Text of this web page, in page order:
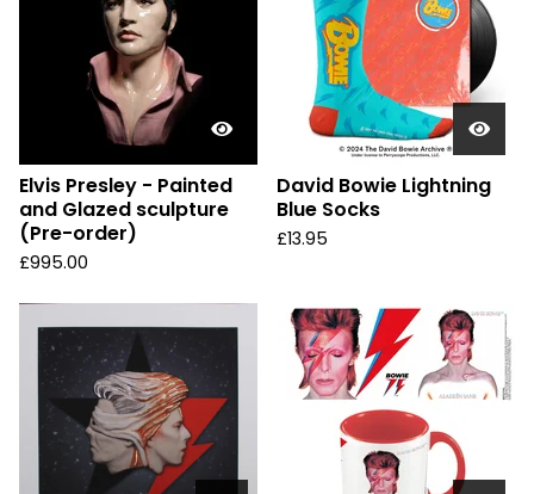
Elvis Presley - Painted
and Glazed sculpture
(Pre-order)
£995.00
David Bowie Lightning
Blue Socks
£13.95